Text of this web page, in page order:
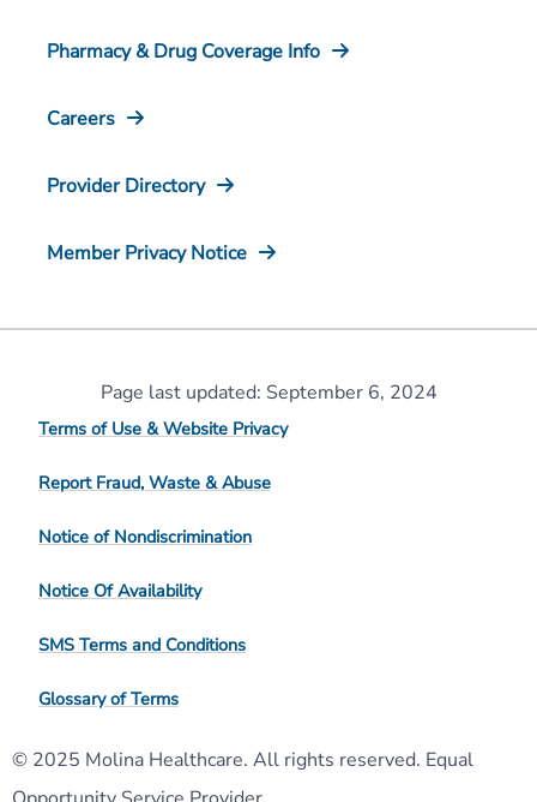
Pharmacy & Drug Coverage Info
Careers
Provider Directory
Member Privacy Notice
Page last updated: September 6, 2024
Terms of Use & Website Privacy
Report Fraud, Waste & Abuse
Notice of Nondiscrimination
Notice Of Availability
SMS Terms and Conditions
Glossary of Terms
© 2025 Molina Healthcare. All rights reserved. Equal